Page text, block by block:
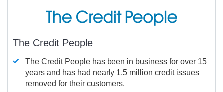
The Credit People
The Credit People has been in business for over 15
years and has had nearly 1.5 million credit issues
removed for their customers.